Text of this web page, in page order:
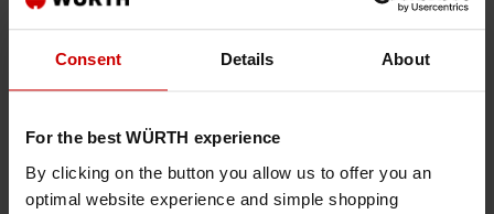
Consent Details About
For the best WÜRTH experience
By clicking on the button you allow us to offer you an
optimal website experience and simple shopping